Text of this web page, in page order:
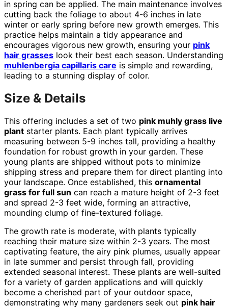
in spring can be applied. The main maintenance involves
cutting back the foliage to about 4-6 inches in late
winter or early spring before new growth emerges. This
practice helps maintain a tidy appearance and
encourages vigorous new growth, ensuring your pink
hair grasses look their best each season. Understanding
muhlenbergia capillaris care is simple and rewarding,
leading to a stunning display of color.
Size & Details
This offering includes a set of two pink muhly grass live
plant starter plants. Each plant typically arrives
measuring between 5-9 inches tall, providing a healthy
foundation for robust growth in your garden. These
young plants are shipped without pots to minimize
shipping stress and prepare them for direct planting into
your landscape. Once established, this ornamental
grass for full sun can reach a mature height of 2-3 feet
and spread 2-3 feet wide, forming an attractive,
mounding clump of fine-textured foliage.
The growth rate is moderate, with plants typically
reaching their mature size within 2-3 years. The most
captivating feature, the airy pink plumes, usually appear
in late summer and persist through fall, providing
extended seasonal interest. These plants are well-suited
for a variety of garden applications and will quickly
become a cherished part of your outdoor space,
demonstrating why many gardeners seek out pink hair